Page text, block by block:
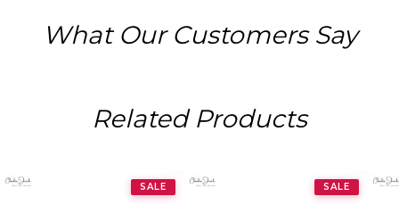
What Our Customers Say
Related Products
SALE SALE